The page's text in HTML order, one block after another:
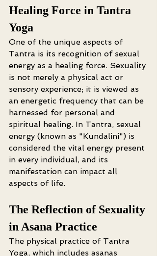
Healing Force in Tantra
Yoga
One of the unique aspects of
Tantra is its recognition of sexual
energy as a healing force. Sexuality
is not merely a physical act or
sensory experience; it is viewed as
an energetic frequency that can be
harnessed for personal and
spiritual healing. In Tantra, sexual
energy (known as "Kundalini") is
considered the vital energy present
in every individual, and its
manifestation can impact all
aspects of life.
The Reflection of Sexuality
in Asana Practice
The physical practice of Tantra
Yoga, which includes asanas